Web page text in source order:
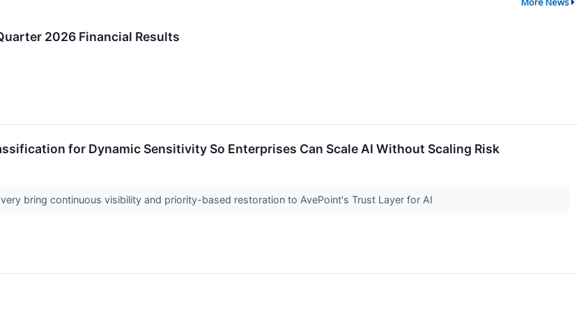
2026 Financial Results
for Dynamic Sensitivity So Enterprises Can Scale AI Without Scaling Risk
bring continuous visibility and priority-based restoration to AvePoint's Trust Layer for AI